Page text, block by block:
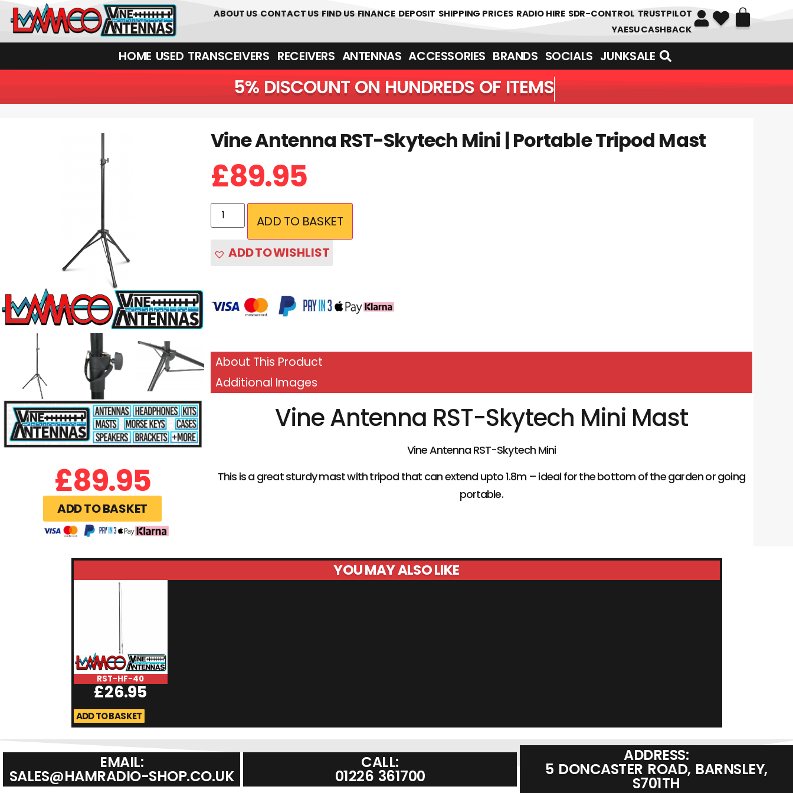
01226 361700
ABOUT US CONTACT US FIND US FINANCE DEPOSIT SHIPPING PRICES RADIO HIRE SDR-CONTROL TRUSTPILOT
YAESU CASHBACK
HOME USED TRANSCEIVERS‎ ‎ ‎ RECEIVERS ANTENNAS ACCESSORIES BRANDS SOCIALS JUNKSALE
5% DISCOUNT ON HUNDREDS OF ITEMS
£89.95
ADD TO BASKET
Vine Antenna RST-Skytech Mini | Portable Tripod Mast
£89.95
ADD TO BASKET
ADD TO WISHLIST
About This Product
Additional Images
Vine Antenna RST-Skytech Mini Mast
Vine Antenna RST-Skytech Mini
This is a great sturdy mast with tripod that can extend upto 1.8m – ideal for the bottom of the garden or going
portable.
YOU MAY ALSO LIKE
RST-HF-40
£26.95
ADD TO BASKET
EMAIL:
SALES@HAMRADIO-SHOP.CO.UK
CALL:
01226 361700
ADDRESS:
5 DONCASTER ROAD, BARNSLEY,
S701TH